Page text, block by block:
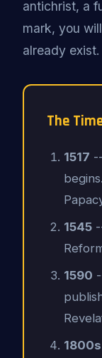
antichrist, a
mark, you
already exist.
The
1517
1545
1590
1800s